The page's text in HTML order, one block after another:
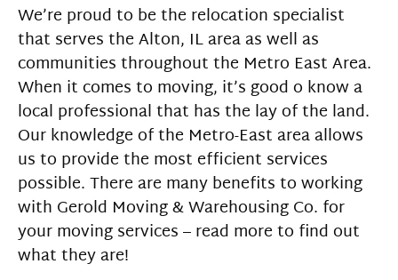
We’re proud to be the relocation specialist
that serves the Alton, IL area as well as
communities throughout the Metro East Area.
When it comes to moving, it’s good o know a
local professional that has the lay of the land.
Our knowledge of the Metro-East area allows
us to provide the most efficient services
possible. There are many benefits to working
with Gerold Moving & Warehousing Co. for
your moving services – read more to find out
what they are!